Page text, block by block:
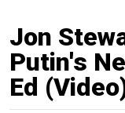
Jon
Putin's
Ed